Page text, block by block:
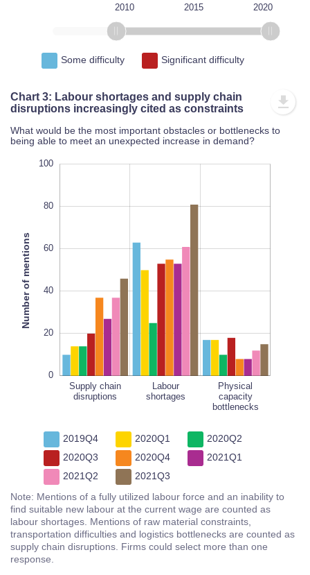
2010 2015 2020
Some difficulty Significant difficulty
Chart 3: Labour shortages and supply chain
disruptions increasingly cited as constraints
What would be the most important obstacles or bottlenecks to
being able to meet an unexpected increase in demand?
Number of mentions
100
80
60
40
20
0
Physical
capacity
Supply chain
disruptions
Labour
shortages
Physical
capacity
bottlenecks
100%
2019Q4 2020Q1
2020Q2
2020Q3
2020Q4
2021Q1
2021Q2
2021Q3
Note: Mentions of a fully utilized labour force and an inability to
find suitable new labour at the current wage are counted as
labour shortages. Mentions of raw material constraints,
transportation difficulties and logistics bottlenecks are counted as
supply chain disruptions. Firms could select more than one
response.